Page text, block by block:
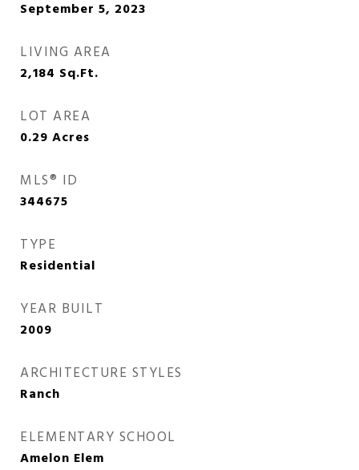
September 5, 2023
LIVING AREA
2,184 Sq.Ft.
LOT AREA
0.29 Acres
MLS® ID
344675
TYPE
Residential
YEAR BUILT
2009
ARCHITECTURE STYLES
Ranch
ELEMENTARY SCHOOL
Amelon Elem